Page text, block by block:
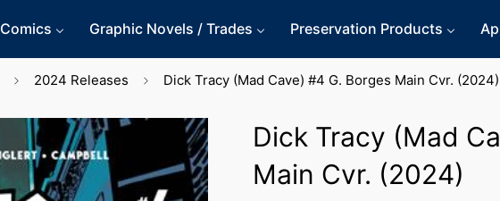
Comics Graphic Novels / Trades Preservation Products
2024 Releases Dick Tracy (Mad Cave) #4 G. Borges Main Cvr. (2024)
Dick Tracy (Mad
Main Cvr. (2024)